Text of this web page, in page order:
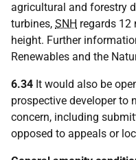
agricultural and forestry
turbines, SNH regards 12
height. Further
Renewables and the
6.34 It would also be
prospective developer to
concern, including
opposed to appeals or